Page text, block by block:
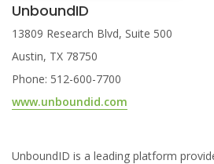
UnboundID
13809 Research Blvd, Suite 500
Austin, TX 78750
Phone: 512-600-7700
www.unboundid.com
UnboundID is a leading platform